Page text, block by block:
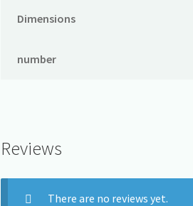
Dimensions
number
Reviews
There are no reviews yet.